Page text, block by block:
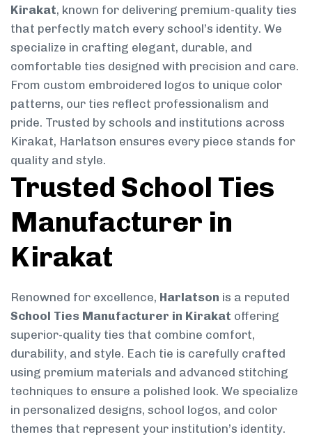
Kirakat, known for delivering premium-quality ties
that perfectly match every school’s identity. We
specialize in crafting elegant, durable, and
comfortable ties designed with precision and care.
From custom embroidered logos to unique color
patterns, our ties reflect professionalism and
pride. Trusted by schools and institutions across
Kirakat, Harlatson ensures every piece stands for
quality and style.
Trusted School Ties
Manufacturer in
Kirakat
Renowned for excellence, Harlatson is a reputed
School Ties Manufacturer in Kirakat offering
superior-quality ties that combine comfort,
durability, and style. Each tie is carefully crafted
using premium materials and advanced stitching
techniques to ensure a polished look. We specialize
in personalized designs, school logos, and color
themes that represent your institution’s identity.